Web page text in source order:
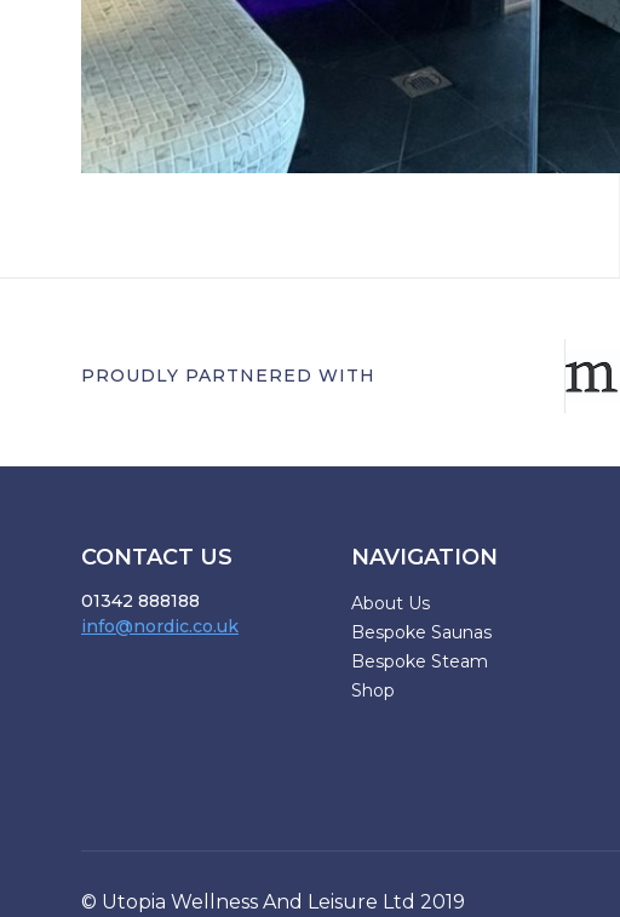
PROUDLY PARTNERED WITH
CONTACT US
01342 888188
info@nordic.co.uk
NAVIGATION
About Us
Bespoke Saunas
Bespoke Steam
Shop
© Utopia Wellness And Leisure Ltd 2019